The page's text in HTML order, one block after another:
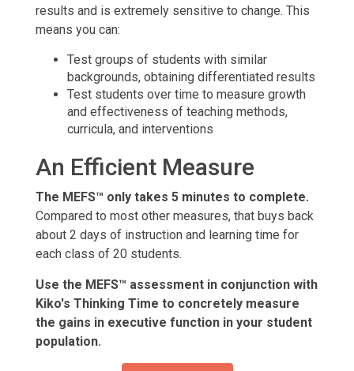
results and is extremely sensitive to change. This
means you can:
Test groups of students with similar
backgrounds, obtaining differentiated results
Test students over time to measure growth
and effectiveness of teaching methods,
curricula, and interventions
An Efficient Measure
The MEFS™ only takes 5 minutes to complete.
Compared to most other measures, that buys back
about 2 days of instruction and learning time for
each class of 20 students.
Use the MEFS™ assessment in conjunction with
Kiko's Thinking Time to concretely measure
the gains in executive function in your student
population.